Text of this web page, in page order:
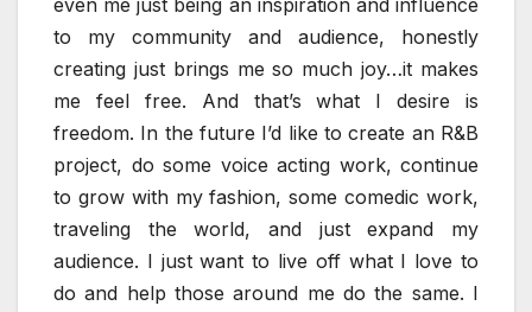
even me just being an inspiration and influence
to my community and audience, honestly
creating just brings me so much joy…it makes
me feel free. And that’s what I desire is
freedom. In the future I’d like to create an R&B
project, do some voice acting work, continue
to grow with my fashion, some comedic work,
traveling the world, and just expand my
audience. I just want to live off what I love to
do and help those around me do the same. I